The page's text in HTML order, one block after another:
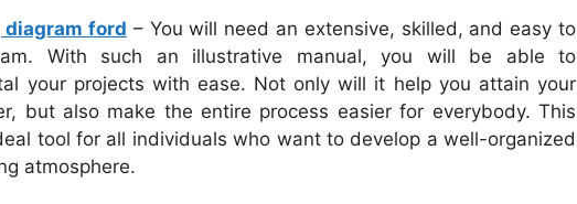
ford – You will need an extensive, skilled, and easy to
With such an illustrative manual, you will be able to
your projects with ease. Not only will it help you attain your
but also make the entire process easier for everybody. This
tool for all individuals who want to develop a well-organized
atmosphere.